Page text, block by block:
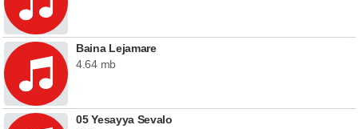
Baina Lejamare
4.64 mb
05 Yesayya Sevalo